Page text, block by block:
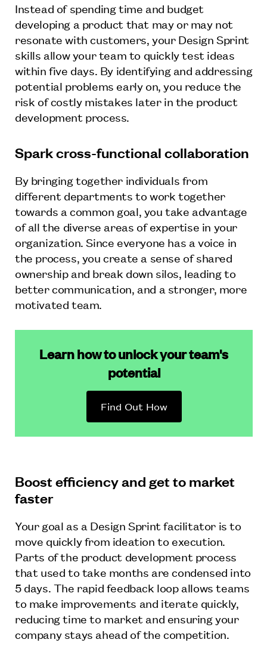
Instead of spending time and budget
developing a product that may or may not
resonate with customers, your Design Sprint
skills allow your team to quickly test ideas
within five days. By identifying and addressing
potential problems early on, you reduce the
risk of costly mistakes later in the product
development process.
Spark cross-functional collaboration
By bringing together individuals from
different departments to work together
towards a common goal, you take advantage
of all the diverse areas of expertise in your
organization. Since everyone has a voice in
the process, you create a sense of shared
ownership and break down silos, leading to
better communication, and a stronger, more
motivated team.
Learn how to unlock your team's
potential
Find Out How
Boost efficiency and get to market
faster
Your goal as a Design Sprint facilitator is to
move quickly from ideation to execution.
Parts of the product development process
that used to take months are condensed into
5 days. The rapid feedback loop allows teams
to make improvements and iterate quickly,
reducing time to market and ensuring your
company stays ahead of the competition.